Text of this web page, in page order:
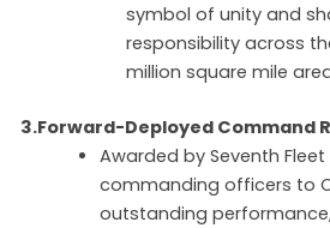
symbol of unity and
responsibility across
million square mile
3.Forward-Deployed Command
Awarded by Seventh
commanding officers to
outstanding